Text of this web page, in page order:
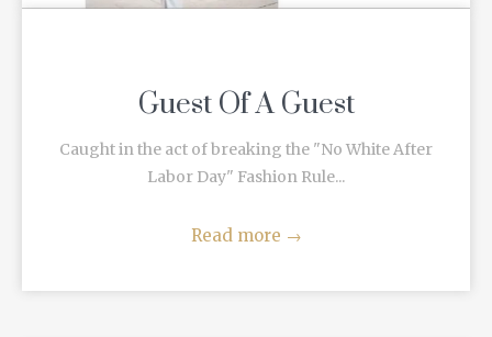
Guest Of A Guest
Caught in the act of breaking the "No White After
Labor Day" Fashion Rule...
Read more →